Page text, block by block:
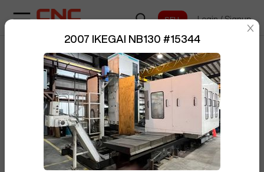
Login / Signup
Posted ByClifG467 BUY NOW
sentinelStart
2007 IKEGAI NB130 #15344